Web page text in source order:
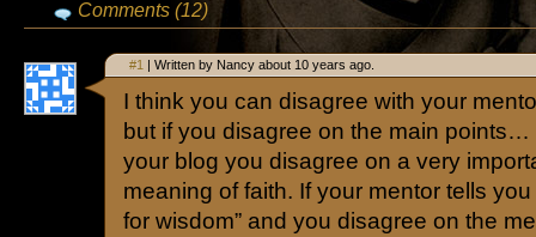
Comments (12)
#1 | Written by Nancy about 10 years ago.
I think you can disagree with your
but if you disagree on the main points…
your blog you disagree on a very
meaning of faith. If your mentor tells
for wisdom” and you disagree on the